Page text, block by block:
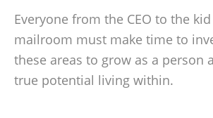
Everyone from the CEO to the
mailroom must make time to
these areas to grow as a person
true potential living within.